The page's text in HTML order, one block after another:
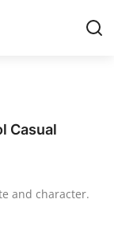
Casual
and character.